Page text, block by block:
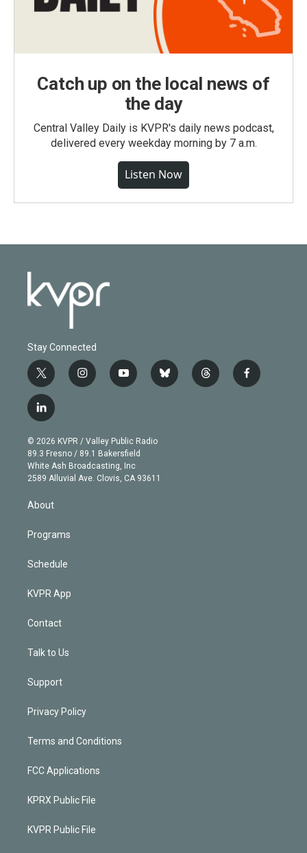
Catch up on the local news of
the day
Central Valley Daily is KVPR's daily news podcast,
delivered every weekday morning by 7 a.m.
Listen Now
Stay Connected
t
w
i
t
e
r
i
n
g
r
a
m
y
o
b
e
b
l
t
h
f
a
l
i
n
k
e
d
© 2026 KVPR / Valley Public Radio
89.3 Fresno / 89.1 Bakersfield
White Ash Broadcasting, Inc
2589 Alluvial Ave. Clovis, CA 93611
About
Programs
Schedule
KVPR App
Contact
Talk to Us
Support
Privacy Policy
Terms and Conditions
FCC Applications
KPRX Public File
KVPR Public File